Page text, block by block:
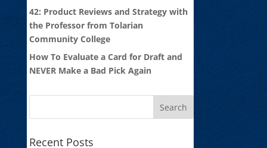
42: Product Reviews and Strategy with
the Professor from Tolarian
Community College
How To Evaluate a Card for Draft and
NEVER Make a Bad Pick Again
Recent Posts